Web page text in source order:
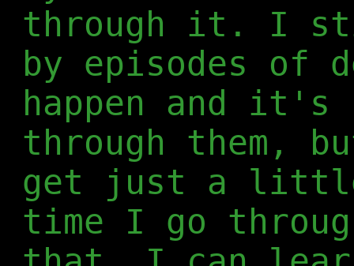
through it. I
by episodes of
happen and
through them,
get just a
time I go